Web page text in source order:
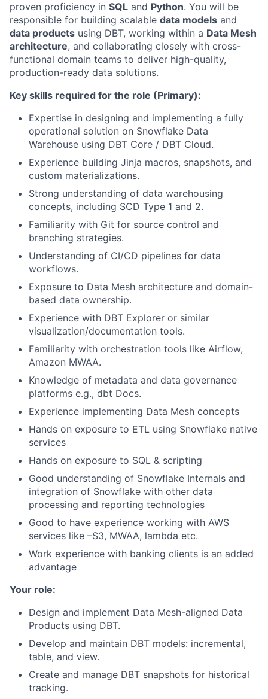
proven proficiency in SQL and Python. You will be
responsible for building scalable data models and
data products using DBT, working within a Data Mesh
architecture, and collaborating closely with cross-
functional domain teams to deliver high-quality,
production-ready data solutions.
Key skills required for the role (Primary):
Expertise in designing and implementing a fully
operational solution on Snowflake Data
Warehouse using DBT Core / DBT Cloud.
Experience building Jinja macros, snapshots, and
custom materializations.
Strong understanding of data warehousing
concepts, including SCD Type 1 and 2.
Familiarity with Git for source control and
branching strategies.
Understanding of CI/CD pipelines for data
workflows.
Exposure to Data Mesh architecture and domain-
based data ownership.
Experience with DBT Explorer or similar
visualization/documentation tools.
Familiarity with orchestration tools like Airflow,
Amazon MWAA.
Knowledge of metadata and data governance
platforms e.g., dbt Docs.
Experience implementing Data Mesh concepts
Hands on exposure to ETL using Snowflake native
services
Hands on exposure to SQL & scripting
Good understanding of Snowflake Internals and
integration of Snowflake with other data
processing and reporting technologies
Good to have experience working with AWS
services like –S3, MWAA, lambda etc.
Work experience with banking clients is an added
advantage
Your role:
Design and implement Data Mesh-aligned Data
Products using DBT.
Develop and maintain DBT models: incremental,
table, and view.
Create and manage DBT snapshots for historical
tracking.